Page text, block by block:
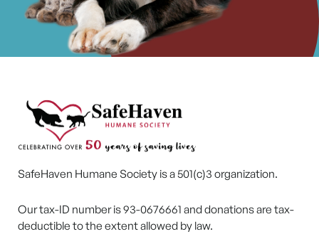
SafeHaven Humane Society is a 501(c)3 organization.
Our tax-ID number is 93-0676661 and donations are tax-
deductible to the extent allowed by law.